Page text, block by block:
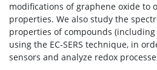
modifications of graphene oxide to
properties. We also study the
properties of compounds
using the EC-SERS technique, in
sensors and analyze redox